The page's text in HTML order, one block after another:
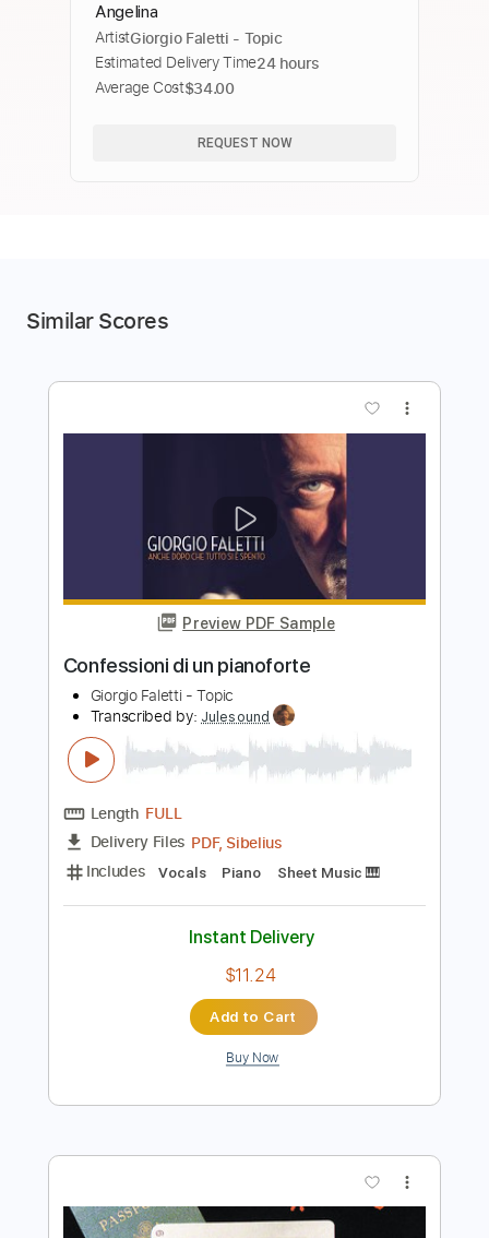
Angelina
ArtistGiorgio Faletti - Topic
Estimated Delivery Time24 hours
Average Cost$34.00
REQUEST NOW
Similar Scores
Preview PDF Sample
Confessioni di un pianoforte
Giorgio Faletti - Topic
Transcribed by:Julesound
Includes Vocals Piano Sheet Music 🎹